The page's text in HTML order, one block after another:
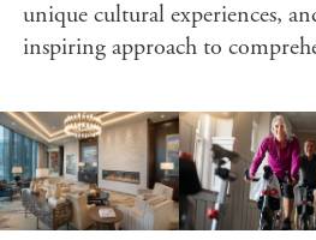
unique cultural experiences,
inspiring approach to